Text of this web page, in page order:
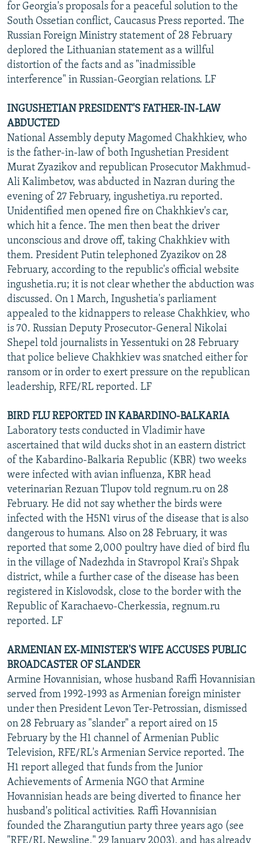
for Georgia's proposals for a peaceful solution to the
South Ossetian conflict, Caucasus Press reported. The
Russian Foreign Ministry statement of 28 February
deplored the Lithuanian statement as a willful
distortion of the facts and as "inadmissible
interference" in Russian-Georgian relations. LF
INGUSHETIAN PRESIDENT'S FATHER-IN-LAW
ABDUCTED
National Assembly deputy Magomed Chakhkiev, who
is the father-in-law of both Ingushetian President
Murat Zyazikov and republican Prosecutor Makhmud-
Ali Kalimbetov, was abducted in Nazran during the
evening of 27 February, ingushetiya.ru reported.
Unidentified men opened fire on Chakhkiev's car,
which hit a fence. The men then beat the driver
unconscious and drove off, taking Chakhkiev with
them. President Putin telephoned Zyazikov on 28
February, according to the republic's official website
ingushetia.ru; it is not clear whether the abduction was
discussed. On 1 March, Ingushetia's parliament
appealed to the kidnappers to release Chakhkiev, who
is 70. Russian Deputy Prosecutor-General Nikolai
Shepel told journalists in Yessentuki on 28 February
that police believe Chakhkiev was snatched either for
ransom or in order to exert pressure on the republican
leadership, RFE/RL reported. LF
BIRD FLU REPORTED IN KABARDINO-BALKARIA
Laboratory tests conducted in Vladimir have
ascertained that wild ducks shot in an eastern district
of the Kabardino-Balkaria Republic (KBR) two weeks
were infected with avian influenza, KBR head
veterinarian Rezuan Tlupov told regnum.ru on 28
February. He did not say whether the birds were
infected with the H5N1 virus of the disease that is also
dangerous to humans. Also on 28 February, it was
reported that some 2,000 poultry have died of bird flu
in the village of Nadezhda in Stavropol Krai's Shpak
district, while a further case of the disease has been
registered in Kislovodsk, close to the border with the
Republic of Karachaevo-Cherkessia, regnum.ru
reported. LF
ARMENIAN EX-MINISTER'S WIFE ACCUSES PUBLIC
BROADCASTER OF SLANDER
Armine Hovannisian, whose husband Raffi Hovannisian
served from 1992-1993 as Armenian foreign minister
under then President Levon Ter-Petrossian, dismissed
on 28 February as "slander" a report aired on 15
February by the H1 channel of Armenian Public
Television, RFE/RL's Armenian Service reported. The
H1 report alleged that funds from the Junior
Achievements of Armenia NGO that Armine
Hovannisian heads are being diverted to finance her
husband's political activities. Raffi Hovannisian
founded the Zharangutiun party three years ago (see